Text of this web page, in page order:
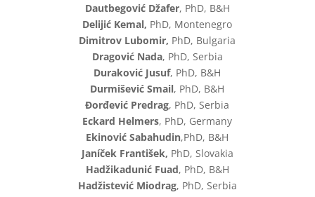
Dautbegović Džafer, PhD, B&H
Delijić Kemal, PhD, Montenegro
Dimitrov Lubomir, PhD, Bulgaria
Dragović Nada, PhD, Serbia
Duraković Jusuf, PhD, B&H
Durmišević Smail, PhD, B&H
Đorđević Predrag, PhD, Serbia
Eckard Helmers, PhD, Germany
Ekinović Sabahudin,PhD, B&H
Janíček František, PhD, Slovakia
Hadžikadunić Fuad, PhD, B&H
Hadžistević Miodrag, PhD, Serbia